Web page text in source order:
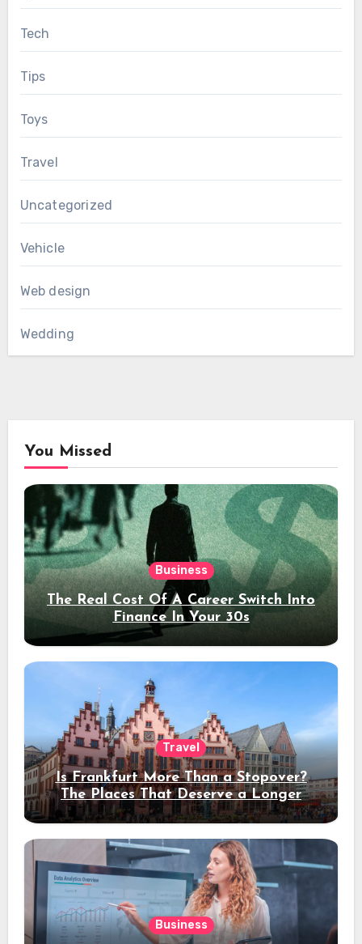
Tech
Tips
Toys
Travel
Uncategorized
Vehicle
Web design
Wedding
You Missed
Business
The Real Cost Of A Career Switch Into
Finance In Your 30s
Travel
Is Frankfurt More Than a Stopover?
The Places That Deserve a Longer
Stay
Business